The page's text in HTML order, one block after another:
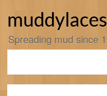
muddylaces
Spreading mud since